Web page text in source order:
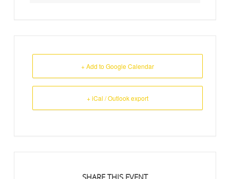
+ Add to Google Calendar
+ iCal / Outlook export
SHARE THIS EVENT